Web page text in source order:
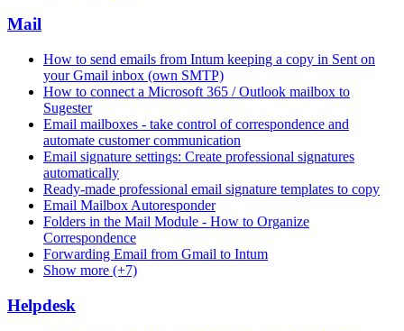
Mail
How to send emails from Intum keeping a copy in Sent on
your Gmail inbox (own SMTP)
How to connect a Microsoft 365 / Outlook mailbox to
Sugester
Email mailboxes - take control of correspondence and
automate customer communication
Email signature settings: Create professional signatures
automatically
Ready-made professional email signature templates to copy
Email Mailbox Autoresponder
Folders in the Mail Module - How to Organize
Correspondence
Forwarding Email from Gmail to Intum
Show more (+7)
Helpdesk